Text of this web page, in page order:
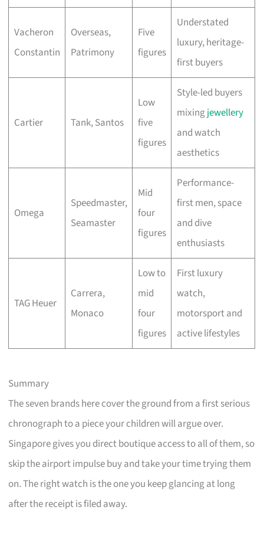
Vacheron
Constantin
Overseas,
Patrimony
Five
figures
Understated
luxury, heritage-
first buyers
Cartier Tank, Santos
Low
five
figures
Style-led buyers
mixingjewellery
and watch
aesthetics
Omega
Speedmaster,
Seamaster
Mid
four
figures
Performance-
first men, space
and dive
enthusiasts
TAG Heuer
Carrera,
Monaco
Low to
mid
four
figures
First luxury
watch,
motorsport and
active lifestyles
Summary
The seven brands here cover the ground from a first serious
chronograph to a piece your children will argue over.
Singapore gives you direct boutique access to all of them, so
skip the airport impulse buy and take your time trying them
on. The right watch is the one you keep glancing at long
after the receipt is filed away.